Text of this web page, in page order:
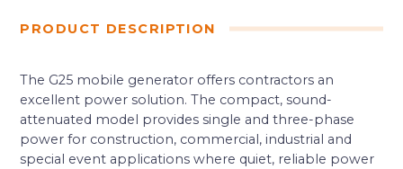
PRODUCT DESCRIPTION
The G25 mobile generator offers contractors an
excellent power solution. The compact, sound-
attenuated model provides single and three-phase
power for construction, commercial, industrial and
special event applications where quiet, reliable power